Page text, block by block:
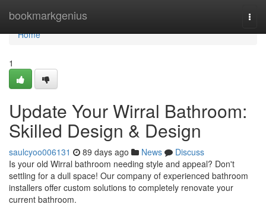
bookmarkgenius
Home
Home
1
Update Your Wirral Bathroom:
Skilled Design & Design
saulcyoo006131 89 days ago News
Discuss
Is your old Wirral bathroom needing style and appeal? Don't
settling for a dull space! Our company of experienced bathroom
installers offer custom solutions to completely renovate your
current bathroom.